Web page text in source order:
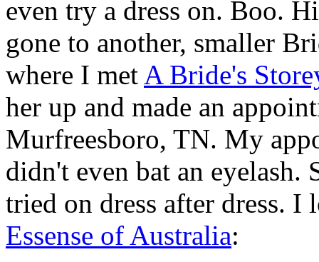
even try a dress on. Boo.
gone to another, smaller
where I met A Bride's
her up and made an
Murfreesboro, TN. My
didn't even bat an eyelash.
tried on dress after dress.
Essense of Australia: